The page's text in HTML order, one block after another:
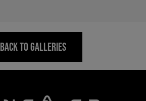
BACK TO GALLERIES